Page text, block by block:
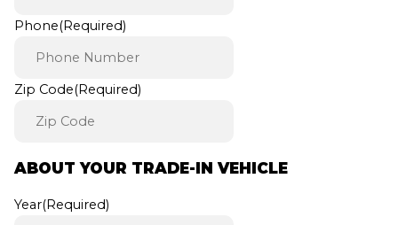
Phone(Required)
Zip Code(Required)
ABOUT YOUR TRADE-IN VEHICLE
Year(Required)